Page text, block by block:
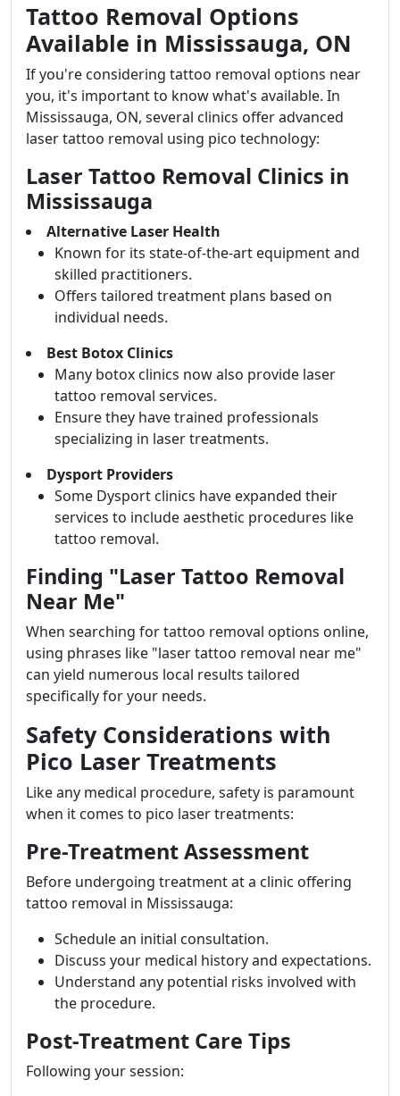
Tattoo Removal Options
Available in Mississauga, ON
If you're considering tattoo removal options near
you, it's important to know what's available. In
Mississauga, ON, several clinics offer advanced
laser tattoo removal using pico technology:
Laser Tattoo Removal Clinics in
Mississauga
Alternative Laser Health
Known for its state-of-the-art equipment and
skilled practitioners.
Offers tailored treatment plans based on
individual needs.
Best Botox Clinics
Many botox clinics now also provide laser
tattoo removal services.
Ensure they have trained professionals
specializing in laser treatments.
Dysport Providers
Some Dysport clinics have expanded their
services to include aesthetic procedures like
tattoo removal.
Finding "Laser Tattoo Removal
Near Me"
When searching for tattoo removal options online,
using phrases like "laser tattoo removal near me"
can yield numerous local results tailored
specifically for your needs.
Safety Considerations with
Pico Laser Treatments
Like any medical procedure, safety is paramount
when it comes to pico laser treatments:
Pre-Treatment Assessment
Before undergoing treatment at a clinic offering
tattoo removal in Mississauga:
Schedule an initial consultation.
Discuss your medical history and expectations.
Understand any potential risks involved with
the procedure.
Post-Treatment Care Tips
Following your session: